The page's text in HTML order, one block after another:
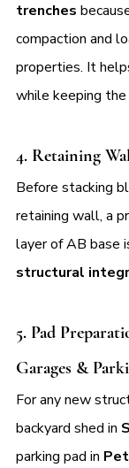
trenches
compaction and
properties. It
while keeping
4. Retaining
Before stacking
retaining wall, a
layer of AB base
structural
5. Pad
Garages &
For any new
backyard shed in
parking pad in